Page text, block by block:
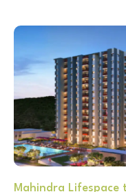
Mahindra Lifespace